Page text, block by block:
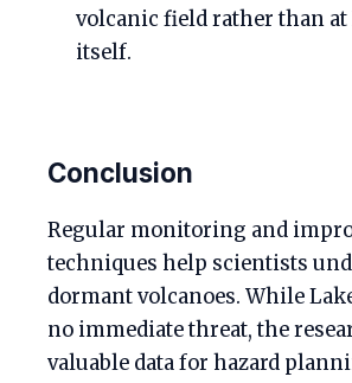
volcanic field rather than at
itself.
Conclusion
Regular monitoring and
techniques help scientists
dormant volcanoes. While
no immediate threat, the
valuable data for hazard